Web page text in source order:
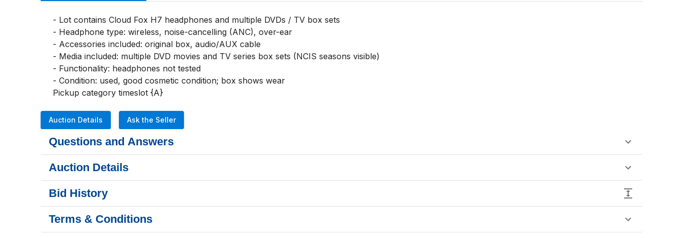
- Lot contains Cloud Fox H7 headphones and multiple DVDs / TV box sets
- Headphone type: wireless, noise-cancelling (ANC), over-ear
- Accessories included: original box, audio/AUX cable
- Media included: multiple DVD movies and TV series box sets (NCIS seasons visible)
- Functionality: headphones not tested
- Condition: used, good cosmetic condition; box shows wear
Pickup category timeslot {A}
Auction Details Ask the Seller
Questions and Answers
Auction Details
Bid History
Terms & Conditions